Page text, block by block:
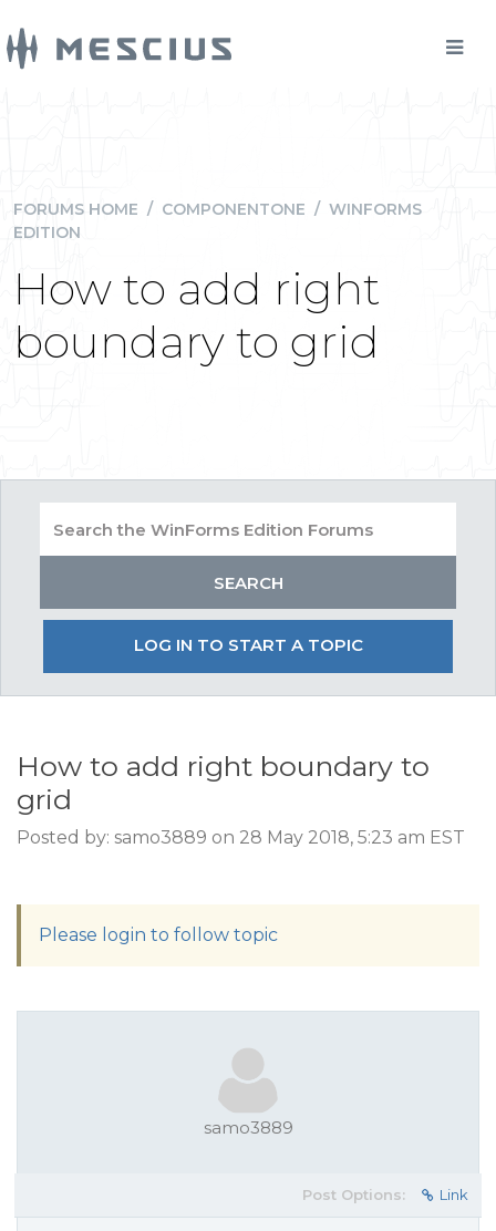
FORUMS HOME / COMPONENTONE / WINFORMS
EDITION
How to add right
boundary to grid
LOG IN TO START A TOPIC
How to add right boundary to
grid
Posted by: samo3889 on 28 May 2018, 5:23 am EST
Please login to follow topic
samo3889
Post Options: Link